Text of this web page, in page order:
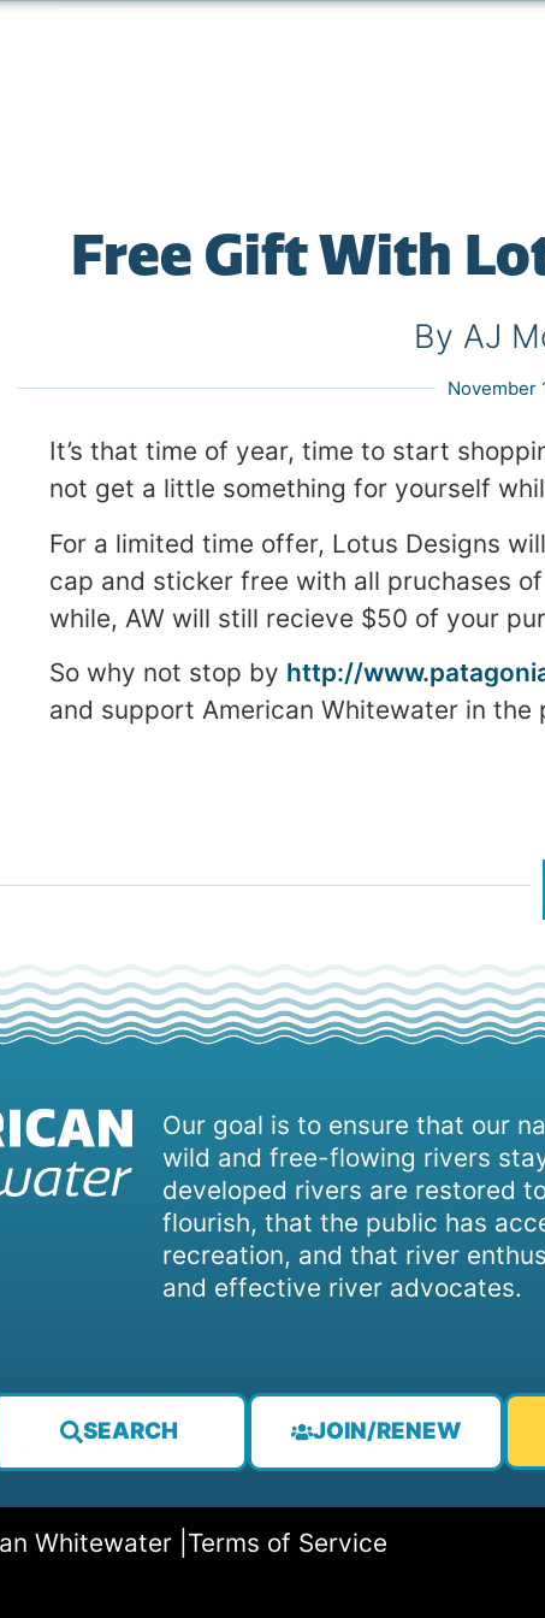
Free Gift With
By AJ
November
It’s that time of year, time to start
not get a little something for yourself
For a limited time offer, Lotus Designs
cap and sticker free with all pruchases
while, AW will still recieve $50 of your
So why not stop by http://
and support American Whitewater in the
Our goal is to ensure that our
wild and free-flowing rivers
developed rivers are restored
flourish, that the public has
recreation, and that river
and effective river advocates.
SEARCH JOIN/RENEW
Whitewater | Terms of Service